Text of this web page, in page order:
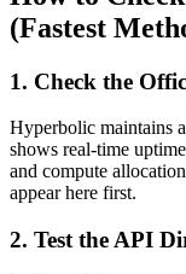
(Fastest
1. Check the
Hyperbolic maintains
shows real-time
and compute
appear here first.
2. Test the API